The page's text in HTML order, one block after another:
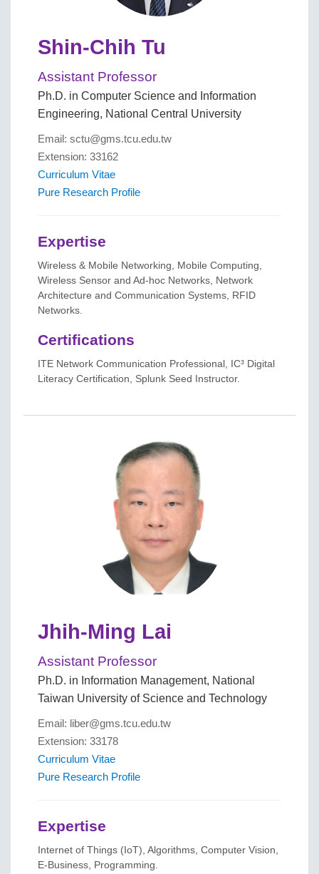
Shin-Chih Tu
Assistant Professor
Ph.D. in Computer Science and Information
Engineering, National Central University
Email: sctu@gms.tcu.edu.tw
Extension: 33162
Curriculum Vitae
Pure Research Profile
Expertise
Wireless & Mobile Networking, Mobile Computing,
Wireless Sensor and Ad-hoc Networks, Network
Architecture and Communication Systems, RFID
Networks.
Certifications
ITE Network Communication Professional, IC³ Digital
Literacy Certification, Splunk Seed Instructor.
Jhih-Ming Lai
Assistant Professor
Ph.D. in Information Management, National
Taiwan University of Science and Technology
Email: liber@gms.tcu.edu.tw
Extension: 33178
Curriculum Vitae
Pure Research Profile
Expertise
Internet of Things (IoT), Algorithms, Computer Vision,
E-Business, Programming.